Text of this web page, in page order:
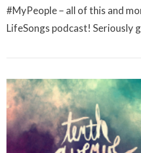
VIEW
#MyPeople – all of this and
LifeSongs podcast! Seriously